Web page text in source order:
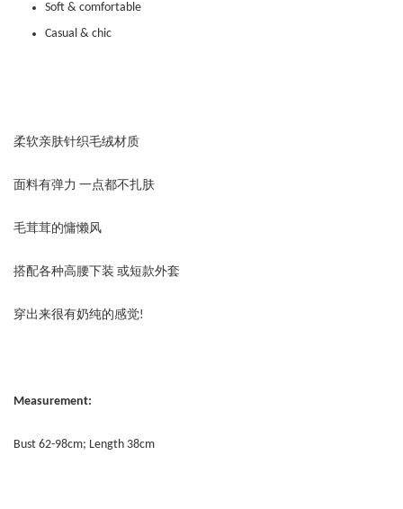
Soft & comfortable
Casual & chic
柔软亲肤针织毛绒材质
面料有弹力 一点都不扎肤
毛茸茸的慵懒风
搭配各种高腰下装 或短款外套
穿出来很有奶纯的感觉!
Measurement:
Bust 62-98cm; Length 38cm